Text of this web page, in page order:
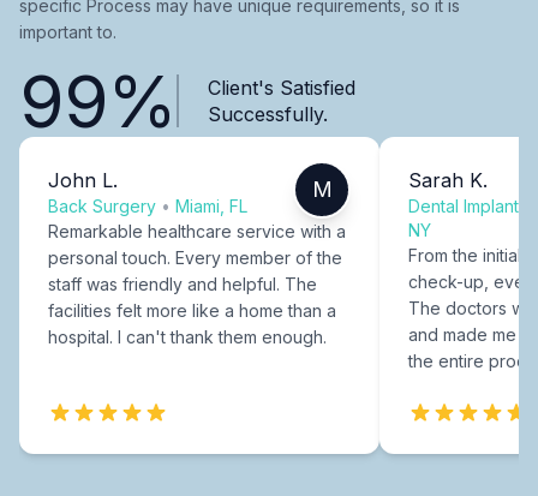
specific Process may have unique requirements, so it is
important to.
99%
Client's Satisfied
Successfully.
John L.
Back Surgery • Miami, FL
M
Remarkable healthcare service with a
personal touch. Every member of the
staff was friendly and helpful. The
facilities felt more like a home than a
hospital. I can't thank them enough.
Sarah K.
Dental Implants
NY
From the initial
check-up,
The doctors
and made me
the entire